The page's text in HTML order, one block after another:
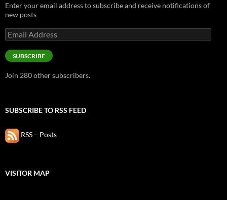
Enter your email address to subscribe and receive notifications of
new posts
Email
Address
SUBSCRIBE
Join 280 other subscribers.
SUBSCRIBE TO RSS FEED
RSS – Posts
VISITOR MAP